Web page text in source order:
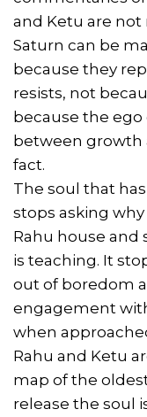
and Ketu are not
Saturn can be
because they
resists, not
because the
between growth
fact.
The soul that
stops asking
Rahu house and
is teaching. It
out of boredom
engagement
when
Rahu and Ketu
map of the
release the soul